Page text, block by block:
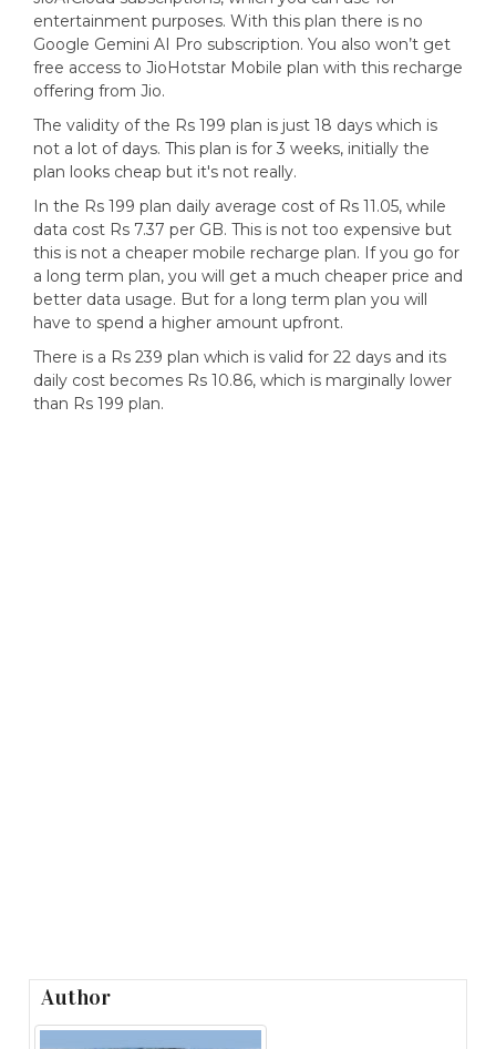
entertainment purposes. With this plan there is no
Google Gemini AI Pro subscription. You also won’t get
free access to JioHotstar Mobile plan with this recharge
offering from Jio.
The validity of the Rs 199 plan is just 18 days which is
not a lot of days. This plan is for 3 weeks, initially the
plan looks cheap but it's not really.
In the Rs 199 plan daily average cost of Rs 11.05, while
data cost Rs 7.37 per GB. This is not too expensive but
this is not a cheaper mobile recharge plan. If you go for
a long term plan, you will get a much cheaper price and
better data usage. But for a long term plan you will
have to spend a higher amount upfront.
There is a Rs 239 plan which is valid for 22 days and its
daily cost becomes Rs 10.86, which is marginally lower
than Rs 199 plan.
Author